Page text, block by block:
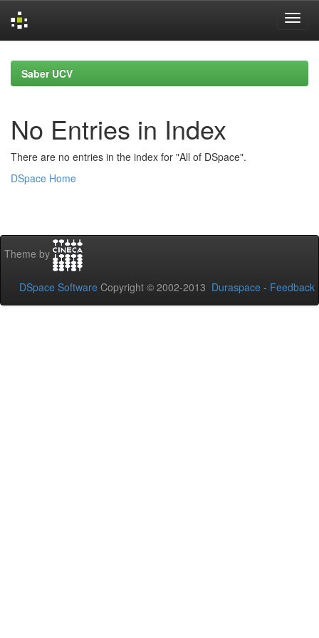
navigationSaber UCV
No Entries in Index
There are no entries in the index for "All of DSpace".
DSpace Home
Theme by
DSpace Software Copyright © 2002-2013 Duraspace - Feedback